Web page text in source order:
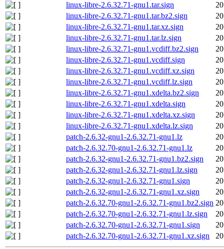
linux-libre-2.6.32.71-gnu1.tar.sign
linux-libre-2.6.32.71-gnu1.tar.bz2.sign
linux-libre-2.6.32.71-gnu1.tar.xz.sign
linux-libre-2.6.32.71-gnu1.tar.lz.sign
linux-libre-2.6.32.71-gnu1.vcdiff.bz2.sign
linux-libre-2.6.32.71-gnu1.vcdiff.sign
linux-libre-2.6.32.71-gnu1.vcdiff.xz.sign
linux-libre-2.6.32.71-gnu1.vcdiff.lz.sign
linux-libre-2.6.32.71-gnu1.xdelta.bz2.sign
linux-libre-2.6.32.71-gnu1.xdelta.sign
linux-libre-2.6.32.71-gnu1.xdelta.xz.sign
linux-libre-2.6.32.71-gnu1.xdelta.lz.sign
patch-2.6.32-gnu1-2.6.32.71-gnu1.lz
patch-2.6.32.70-gnu1-2.6.32.71-gnu1.lz
patch-2.6.32-gnu1-2.6.32.71-gnu1.bz2.sign
patch-2.6.32-gnu1-2.6.32.71-gnu1.lz.sign
patch-2.6.32-gnu1-2.6.32.71-gnu1.sign
patch-2.6.32-gnu1-2.6.32.71-gnu1.xz.sign
patch-2.6.32.70-gnu1-2.6.32.71-gnu1.bz2.sign
patch-2.6.32.70-gnu1-2.6.32.71-gnu1.lz.sign
patch-2.6.32.70-gnu1-2.6.32.71-gnu1.sign
patch-2.6.32.70-gnu1-2.6.32.71-gnu1.xz.sign